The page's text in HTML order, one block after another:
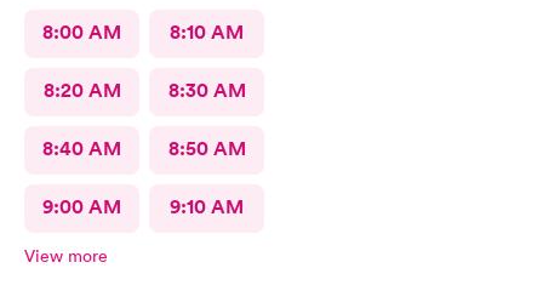
8:00 AM 8:10 AM
8:20 AM 8:30 AM
8:40 AM 8:50 AM
9:00 AM 9:10 AM
View more